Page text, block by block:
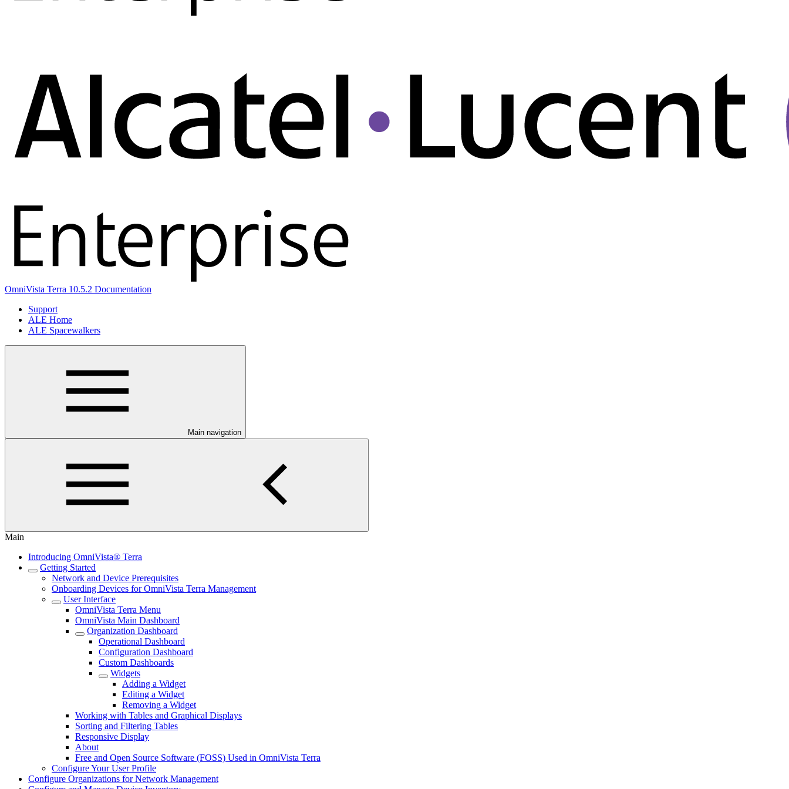
OmniVista Terra 10.5.2 Documentation
Support
ALE Home
ALE Spacewalkers
Main navigation
Main
Introducing OmniVista® Terra
Getting Started
Network and Device Prerequisites
Onboarding Devices for OmniVista Terra Management
User Interface
OmniVista Terra Menu
OmniVista Main Dashboard
Organization Dashboard
Operational Dashboard
Configuration Dashboard
Custom Dashboards
Widgets
Adding a Widget
Editing a Widget
Removing a Widget
Working with Tables and Graphical Displays
Sorting and Filtering Tables
Responsive Display
About
Free and Open Source Software (FOSS) Used in OmniVista Terra
Configure Your User Profile
Configure Organizations for Network Management